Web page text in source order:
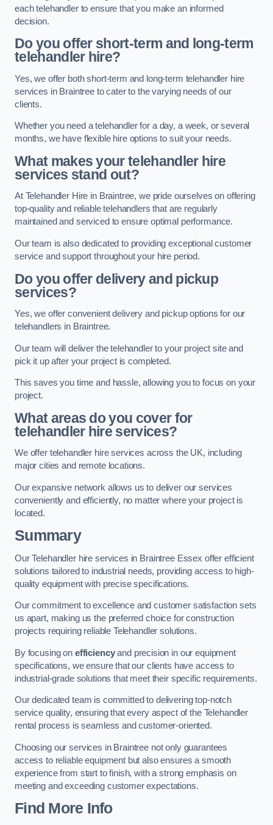
each telehandler to ensure that you make an informed
decision.
Do you offer short-term and long-term
telehandler hire?
Yes, we offer both short-term and long-term telehandler hire
services in Braintree to cater to the varying needs of our
clients.
Whether you need a telehandler for a day, a week, or several
months, we have flexible hire options to suit your needs.
What makes your telehandler hire
services stand out?
At Telehandler Hire in Braintree, we pride ourselves on offering
top-quality and reliable telehandlers that are regularly
maintained and serviced to ensure optimal performance.
Our team is also dedicated to providing exceptional customer
service and support throughout your hire period.
Do you offer delivery and pickup
services?
Yes, we offer convenient delivery and pickup options for our
telehandlers in Braintree.
Our team will deliver the telehandler to your project site and
pick it up after your project is completed.
This saves you time and hassle, allowing you to focus on your
project.
What areas do you cover for
telehandler hire services?
We offer telehandler hire services across the UK, including
major cities and remote locations.
Our expansive network allows us to deliver our services
conveniently and efficiently, no matter where your project is
located.
Summary
Our Telehandler hire services in Braintree Essex offer efficient
solutions tailored to industrial needs, providing access to high-
quality equipment with precise specifications.
Our commitment to excellence and customer satisfaction sets
us apart, making us the preferred choice for construction
projects requiring reliable Telehandler solutions.
By focusing on efficiencyand precision in our equipment
specifications, we ensure that our clients have access to
industrial-grade solutions that meet their specific requirements.
Our dedicated team is committed to delivering top-notch
service quality, ensuring that every aspect of the Telehandler
rental process is seamless and customer-oriented.
Choosing our services in Braintree not only guarantees
access to reliable equipment but also ensures a smooth
experience from start to finish, with a strong emphasis on
meeting and exceeding customer expectations.
Find More Info